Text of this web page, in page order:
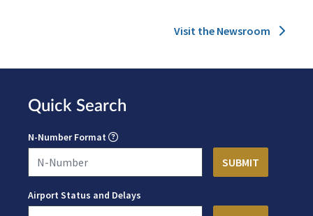
Visit the Newsroom
Quick Search
N-Number Format
Airport Status and Delays